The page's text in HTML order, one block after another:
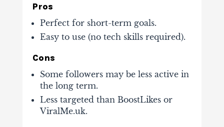
Pros
Perfect for short-term goals.
Easy to use (no tech skills required).
Cons
Some followers may be less active in
the long term.
Less targeted than BoostLikes or
ViralMe.uk.